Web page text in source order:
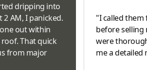
dripping into
AM, I panicked.
out within
That quick
from major
"I called
before selling
were
me a